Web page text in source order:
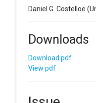
Daniel G. Costelloe
Downloads
Download pdf
View pdf